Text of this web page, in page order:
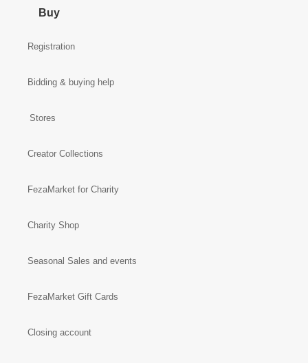
Buy
Registration
Bidding & buying help
Stores
Creator Collections
FezaMarket for Charity
Charity Shop
Seasonal Sales and events
FezaMarket Gift Cards
Closing account